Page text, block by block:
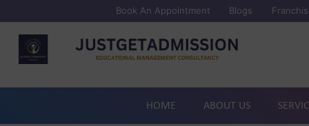
Book An Appointment Blogs
HOME ABOUT US